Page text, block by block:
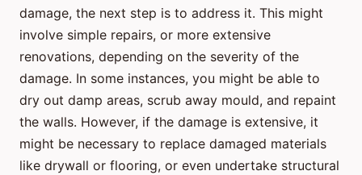
damage, the next step is to address it. This might
involve simple repairs, or more extensive
renovations, depending on the severity of the
damage. In some instances, you might be able to
dry out damp areas, scrub away mould, and repaint
the walls. However, if the damage is extensive, it
might be necessary to replace damaged materials
like drywall or flooring, or even undertake structural